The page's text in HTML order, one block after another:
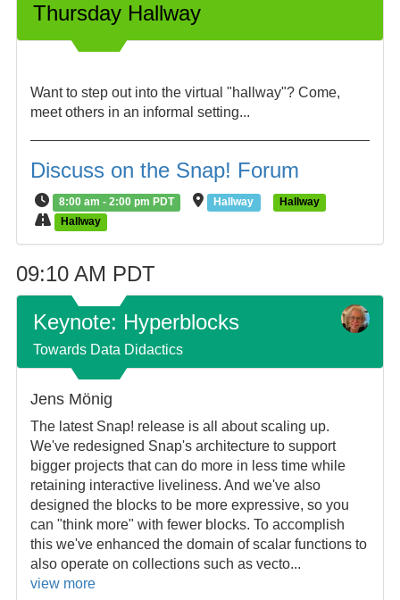
Thursday Hallway
Want to step out into the virtual "hallway"? Come,
meet others in an informal setting...
Discuss on the Snap! Forum
8:00 am - 2:00 pm PDT Hallway
Hallway
Hallway
09:10 AM PDT
Keynote: Hyperblocks
Towards Data Didactics
Jens Mönig
The latest Snap! release is all about scaling up.
We've redesigned Snap's architecture to support
bigger projects that can do more in less time while
retaining interactive liveliness. And we've also
designed the blocks to be more expressive, so you
can "think more" with fewer blocks. To accomplish
this we've enhanced the domain of scalar functions to
also operate on collections such as vecto...
view more